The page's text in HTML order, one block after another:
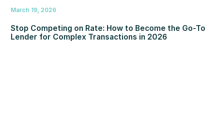
March 19, 2026
Stop Competing on Rate: How to Become the Go-To
Lender for Complex Transactions in 2026